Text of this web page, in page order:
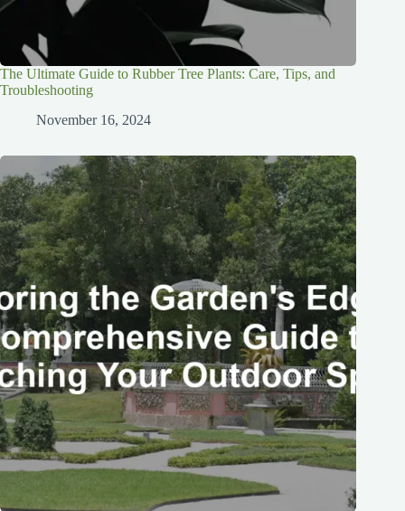
The Ultimate Guide to Rubber Tree Plants: Care, Tips, and
Troubleshooting
November 16, 2024